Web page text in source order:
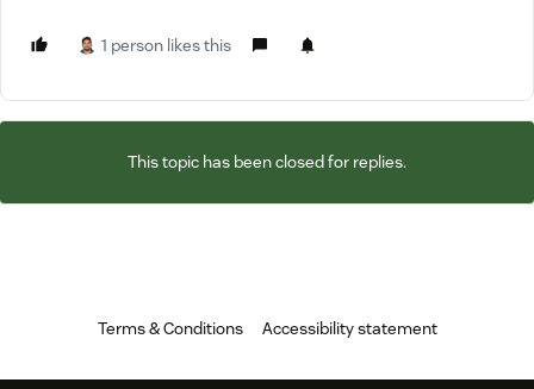
1 person likes this
This topic has been closed for replies.
Terms & Conditions Accessibility statement